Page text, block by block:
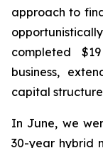
approach to
completed
business,
capital
In June, we
30-year hybrid